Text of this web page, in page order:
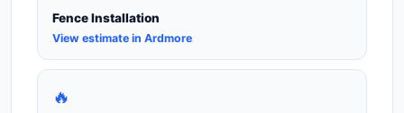
Fence Installation
View estimate in Ardmore
🔥